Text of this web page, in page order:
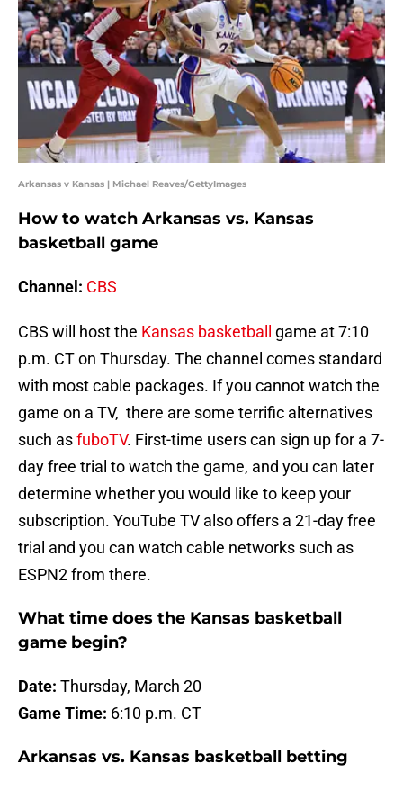
Arkansas v Kansas | Michael Reaves/GettyImages
How to watch Arkansas vs. Kansas
basketball game
Channel: CBS
CBS will host the Kansas basketball
game at 7:10
p.m. CT on Thursday. The channel comes standard
with most cable packages. If you cannot watch the
game on a TV, there are some terrific alternatives
such asfuboTV. First-time users can sign up for a 7-
day free trial to watch the game, and you can later
determine whether you would like to keep your
subscription. YouTube TV also offers a 21-day free
trial and you can watch cable networks such as
ESPN2 from there.
What time does the Kansas basketball
game begin?
Date: Thursday, March 20
Game Time: 6:10 p.m. CT
Arkansas vs. Kansas basketball betting